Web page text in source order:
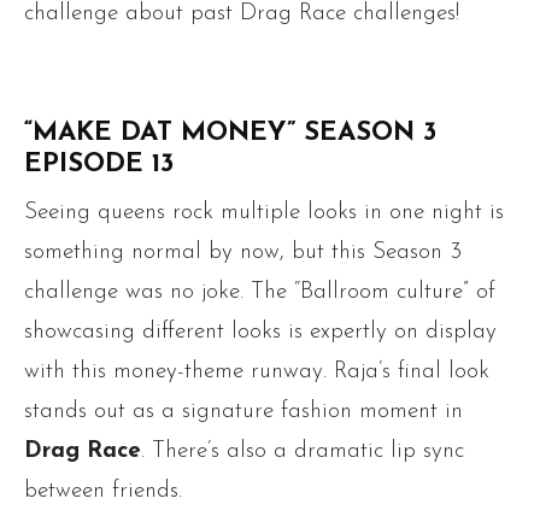
challenge about past Drag Race challenges!
“MAKE DAT MONEY” SEASON 3
EPISODE 13
Seeing queens rock multiple looks in one night is
something normal by now, but this Season 3
challenge was no joke. The “Ballroom culture” of
showcasing different looks is expertly on display
with this money-theme runway. Raja’s final look
stands out as a signature fashion moment in
Drag Race. There’s also a dramatic lip sync
between friends.